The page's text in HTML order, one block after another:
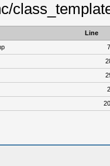
Line